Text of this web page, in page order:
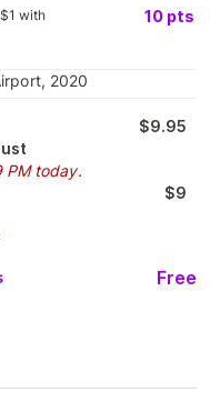
with 10 pts
2020
PM today.
$9.95
$9
Free